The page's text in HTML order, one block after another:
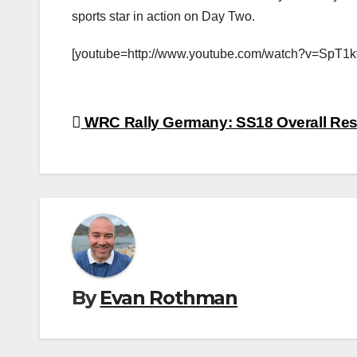
sports star in action on Day Two.
[youtube=http://www.youtube.com/
Post
WRC Rally Germany: SS18 Overall
ByEvan Rothman